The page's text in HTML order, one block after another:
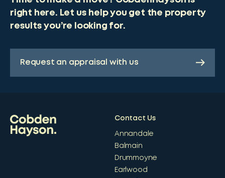
right here. Let us help you get the property
results you’re looking for.
Request an appraisal with us
Contact Us
Annandale
Balmain
Drummoyne
Earlwood